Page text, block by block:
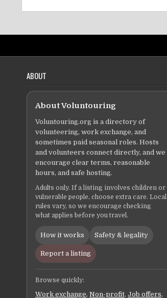
ABOUT
About Voluntouring
Voluntouring.org is a directory of
volunteering, work exchange, and
sometimes paid seasonal roles. Hosts
and volunteers connect directly, and we
encourage clear terms, reasonable
hours, and safe hosting.
Adults only. If a listing involves children or
vulnerable people, choose extra care. Local
rules vary, so we encourage checking
what applies before you travel.
How it works Safety & legality
Report a listing
Browse quickly:
Work exchange, Non-profit, Job offers,